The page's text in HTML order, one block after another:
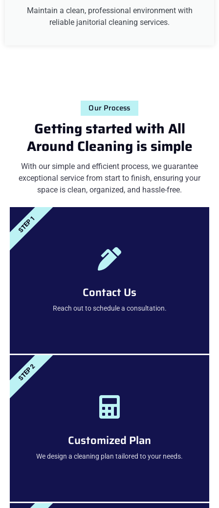
Maintain a clean, professional environment with
reliable janitorial cleaning services.
Our Process
Getting started with All
Around Cleaning is simple
With our simple and efficient process, we guarantee
exceptional service from start to finish, ensuring your
space is clean, organized, and hassle-free.
Contact Us
Reach out to schedule a consultation.
STEP 1
Customized Plan
We design a cleaning plan tailored to your needs.
STEP 2